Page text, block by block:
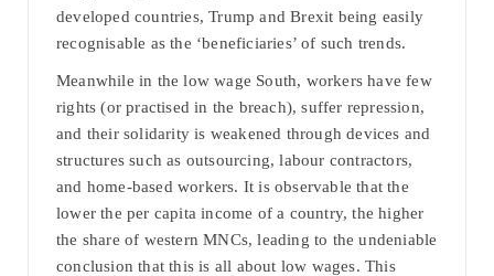
developed countries, Trump and Brexit being easily
recognisable as the ‘beneficiaries’ of such trends.
Meanwhile in the low wage South, workers have few
rights (or practised in the breach), suffer repression,
and their solidarity is weakened through devices and
structures such as outsourcing, labour contractors,
and home-based workers. It is observable that the
lower the per capita income of a country, the higher
the share of western MNCs, leading to the undeniable
conclusion that this is all about low wages. This